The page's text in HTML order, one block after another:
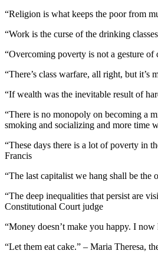
“Religion is what keeps the poor from
“Work is the curse of the drinking
“Overcoming poverty is not a gesture
“There’s class warfare, all right, but
“If wealth was the inevitable result of
“There is no monopoly on becoming a
smoking and socializing and more time
“These days there is a lot of poverty in
Francis
“The last capitalist we hang shall be
“The deep inequalities that persist are
Constitutional Court judge
“Money doesn’t make you happy. I
“Let them eat cake.” – Maria Theresa,